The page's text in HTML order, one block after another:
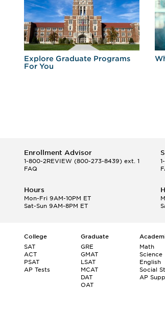
Explore Graduate Programs
For You
Enrollment Advisor
1-800-2REVIEW (800-273-8439) ext. 1
FAQ
Hours
Mon-Fri 9AM-10PM ET
Sat-Sun 9AM-8PM ET
College
SAT
ACT
PSAT
AP Tests
Graduate
GRE
GMAT
LSAT
MCAT
DAT
OAT
Math
Science
English
Social
AP